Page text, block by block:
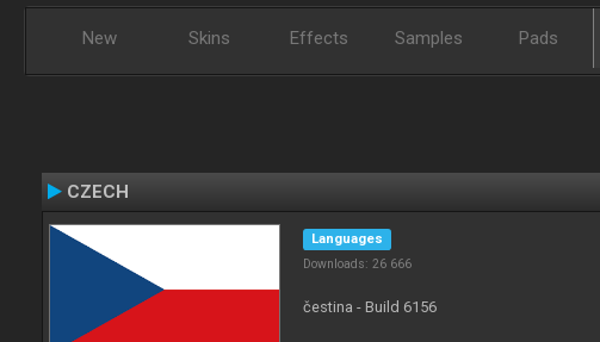
New Skins Effects Samples Pads
CZECH
Languages
Downloads: 26 666
čestina - Build 6156